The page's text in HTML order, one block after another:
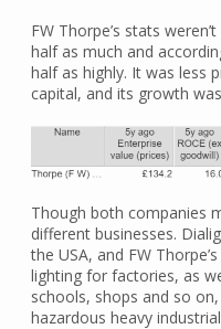
FW Thorpe’s stats
half as much and
half as highly. It was less
capital, and its growth
Though both companies
different businesses.
the USA, and FW
lighting for factories, as
schools, shops and so
hazardous heavy